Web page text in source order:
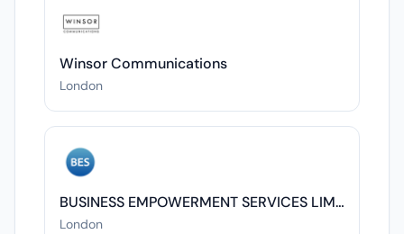
Winsor Communications
London
BUSINESS EMPOWERMENT SERVICES LIMITED
London